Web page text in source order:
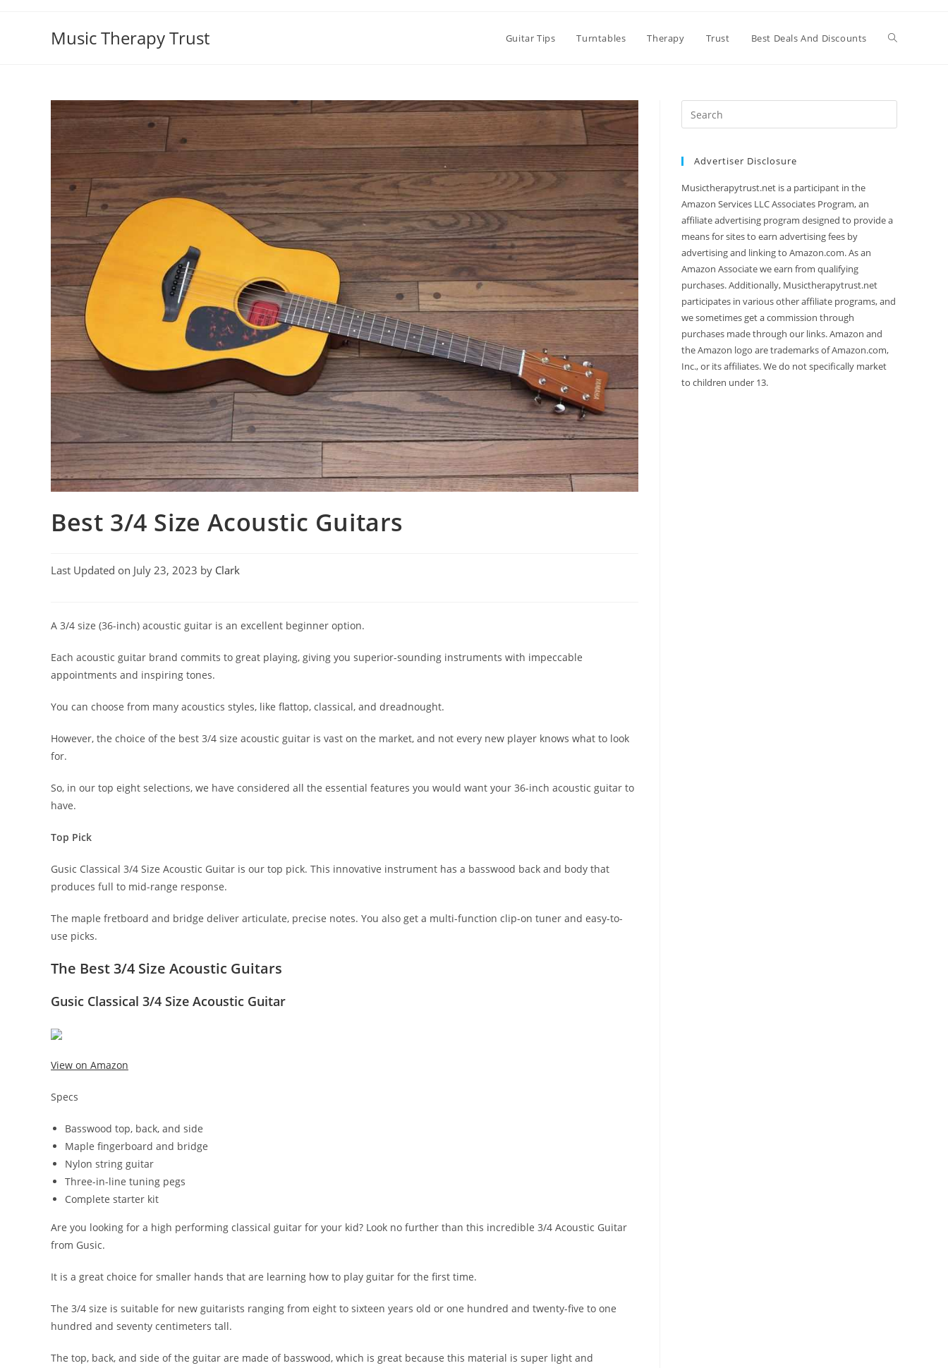
Music Therapy Trust Guitar Tips Turntables Therapy Trust Best Deals And Discounts
Best 3/4 Size Acoustic Guitars
Last Updated on July 23, 2023 by Clark
A 3/4 size (36-inch) acoustic guitar is an excellent beginner option.
Each acoustic guitar brand commits to great playing, giving you superior-sounding instruments with impeccable
appointments and inspiring tones.
You can choose from many acoustics styles, like flattop, classical, and dreadnought.
However, the choice of the best 3/4 size acoustic guitar is vast on the market, and not every new player knows what to look
for.
So, in our top eight selections, we have considered all the essential features you would want your 36-inch acoustic guitar to
have.
Top Pick
Gusic Classical 3/4 Size Acoustic Guitar is our top pick. This innovative instrument has a basswood back and body that
produces full to mid-range response.
The maple fretboard and bridge deliver articulate, precise notes. You also get a multi-function clip-on tuner and easy-to-
use picks.
The Best 3/4 Size Acoustic Guitars
Gusic Classical 3/4 Size Acoustic Guitar
View on Amazon
Specs
Basswood top, back, and side
Maple fingerboard and bridge
Nylon string guitar
Three-in-line tuning pegs
Complete starter kit
Are you looking for a high performing classical guitar for your kid? Look no further than this incredible 3/4 Acoustic Guitar
from Gusic.
It is a great choice for smaller hands that are learning how to play guitar for the first time.
The 3/4 size is suitable for new guitarists ranging from eight to sixteen years old or one hundred and twenty-five to one
hundred and seventy centimeters tall.
The top, back, and side of the guitar are made of basswood, which is great because this material is super light and
Search
this
Advertiser Disclosure
Musictherapytrust.net is a participant in the
Amazon Services LLC Associates Program, an
affiliate advertising program designed to provide a
means for sites to earn advertising fees by
advertising and linking to Amazon.com. As an
Amazon Associate we earn from qualifying
purchases. Additionally, Musictherapytrust.net
participates in various other affiliate programs, and
we sometimes get a commission through
purchases made through our links. Amazon and
the Amazon logo are trademarks of Amazon.com,
Inc., or its affiliates. We do not specifically market
to children under 13.